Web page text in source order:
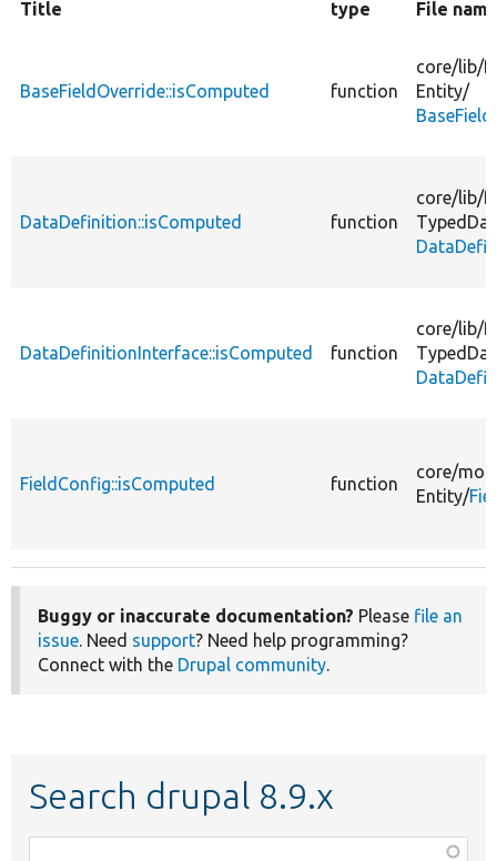
Title
type
File
BaseFieldOverride::isComputed function
core/lib/
Entity/
DataDefinition::isComputed function
core/lib/
DataDefinitionInterface::isComputed function
core/lib/
FieldConfig::isComputed function
core/
Entity/
Buggy or inaccurate documentation? Please file an
issue. Need support? Need help programming?
Connect with the Drupal community.
Search drupal 8.9.x